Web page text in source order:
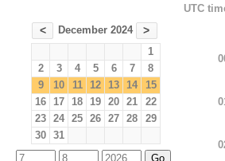
< December 2024 >
1
2
3 4 5 6 7
8
9
10 11 12 13 14
15
16 17 18 19 20 21
22
23 24 25 26 27 28
29
30 31
UTC